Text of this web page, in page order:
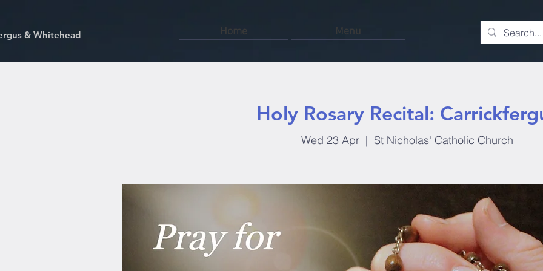
& Whitehead Home Menu
Holy Rosary Recital:
Wed 23 Apr
  |
St Nicholas' Catholic Church